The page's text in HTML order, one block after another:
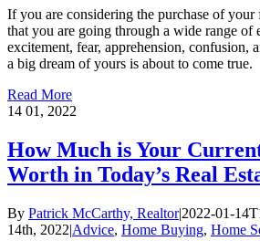
If you are considering the purchase of your
that you are going through a wide range of
excitement, fear, apprehension, confusion,
a big dream of yours is about to come true.
Read More
14 01, 2022
How Much is Your
Worth in Today’s Real
By Patrick McCarthy, Realtor|2022-01-
14th, 2022|Advice, Home Buying, Home